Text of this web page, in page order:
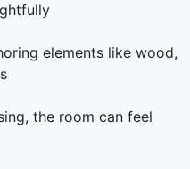
elements like wood,
the room can feel